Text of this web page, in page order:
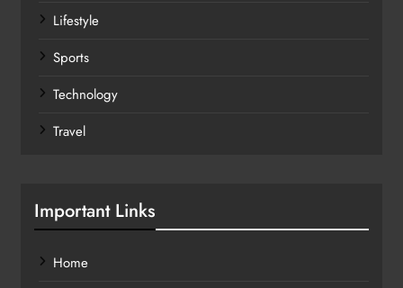
Lifestyle
Sports
Technology
Travel
Important Links
Home